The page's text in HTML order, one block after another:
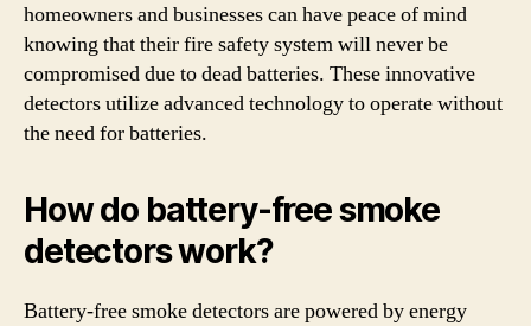
homeowners and businesses can have peace of mind
knowing that their fire safety system will never be
compromised due to dead batteries. These innovative
detectors utilize advanced technology to operate without
the need for batteries.
How do battery-free smoke
detectors work?
Battery-free smoke detectors are powered by energy